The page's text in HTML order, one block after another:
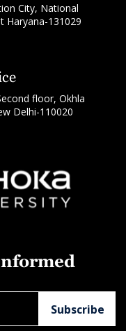
City, National
Haryana-131029
floor, Okhla
Delhi-110020